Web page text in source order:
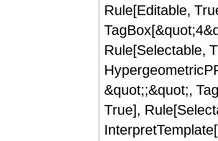
Rule[Editable,
Rule[Selectable,
&quot;;&quot;,
True],